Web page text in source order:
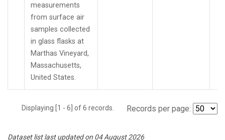
measurements
from surface air
samples collected
in glass flasks at
Marthas Vineyard,
Massachusetts,
United States.
Displaying [1 - 6] of 6 records. Records per page:
Dataset list last updated on 04 August 2026